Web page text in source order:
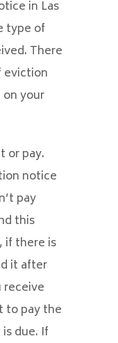
in Las
type of
There
eviction
your
or pay.
notice
pay
this
if there is
it after
receive
to pay the
due. If